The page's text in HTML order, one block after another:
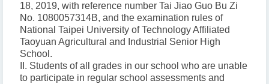
18, 2019, with reference number Tai Jiao Guo Bu Zi
No. 1080057314B, and the examination rules of
National Taipei University of Technology Affiliated
Taoyuan Agricultural and Industrial Senior High
School.
II. Students of all grades in our school who are unable
to participate in regular school assessments and